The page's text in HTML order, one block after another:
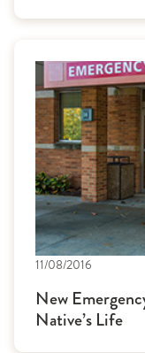
11/08/2016
New
Native’s Life